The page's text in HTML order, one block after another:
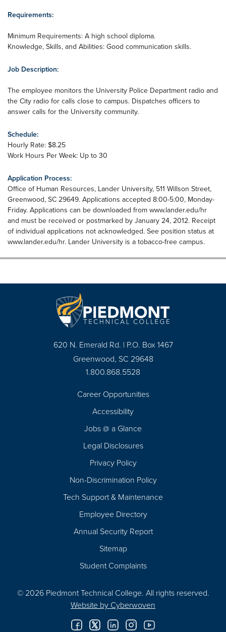
Requirements:
Minimum Requirements: A high school diploma.
Knowledge, Skills, and Abilities: Good communication skills.
Job Description:
The employee monitors the University Police Department radio and
the City radio for calls close to campus. Dispatches officers to
answer calls for the University community.
Schedule:
Hourly Rate: $8.25
Work Hours Per Week: Up to 30
Application Process:
Office of Human Resources, Lander University, 511 Willson Street,
Greenwood, SC 29649. Applications accepted 8:00-5:00, Monday-
Friday. Applications can be downloaded from www.lander.edu/hr
and must be received or postmarked by January 24, 2012. Receipt
of individual applications not acknowledged. See position status at
www.lander.edu/hr. Lander University is a tobacco-free campus.
620 N. Emerald Rd. | P.O. Box 1467
Greenwood, SC 29648
1.800.868.5528
Career Opportunities
Accessibility
Jobs @ a Glance
Legal Disclosures
Privacy Policy
Non-Discrimination Policy
Tech Support & Maintenance
Employee Directory
Annual Security Report
Sitemap
Student Complaints
© 2026 Piedmont Technical College. All rights reserved.
Website by Cyberwoven